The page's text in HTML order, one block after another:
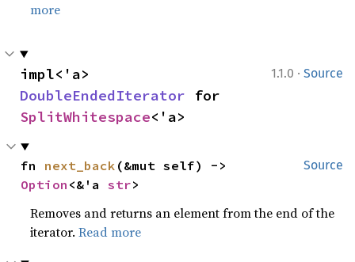
more
1.1.0 · Source
DoubleEndedIterator
SplitWhitespace<'a>
Source
fn next_back
Option <&'a str>
Removes and returns an element from the end of the
iterator.Read more